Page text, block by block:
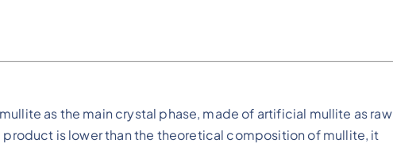
as the main crystal phase, made of artificial mullite as raw
is lower than the theoretical composition of mullite, it